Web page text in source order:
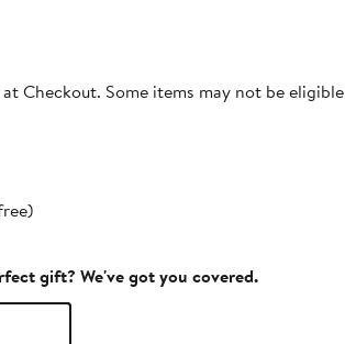
Checkout. Some items may not be eligible
gift? We've got you covered.